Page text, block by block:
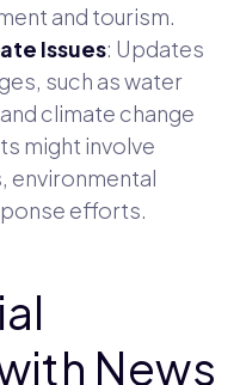
and tourism.
Issues: Updates
such as water
climate change
might involve
environmental
efforts.
News